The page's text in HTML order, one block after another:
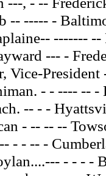
-- ----- -
------- --
--- -
Vice-
- - ---- -- -
-- - -
- -- -- --
- - -- -
- - - -